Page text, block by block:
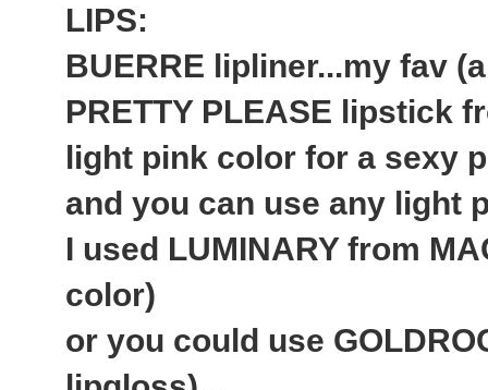
LIPS:
BUERRE lipliner...my fav
PRETTY PLEASE lipstick
light pink color for a sexy
and you can use any light
I used LUMINARY from
color)
or you could use